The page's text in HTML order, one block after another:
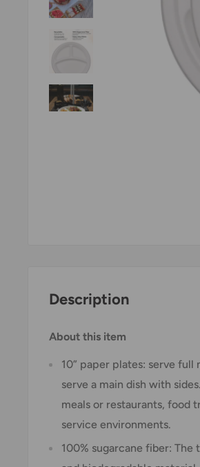
Description
About this item
10” paper plates: serve
serve a main dish with
meals or restaurants, food
service environments.
100% sugarcane fiber: The